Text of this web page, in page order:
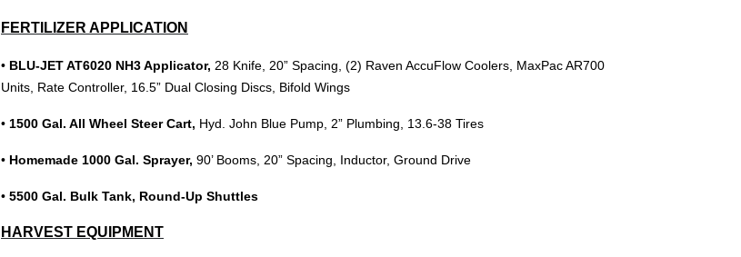
FERTILIZER APPLICATION
• BLU-JET AT6020 NH3 Applicator, 28 Knife, 20” Spacing, (2) Raven AccuFlow Coolers, MaxPac AR700
Units, Rate Controller, 16.5” Dual Closing Discs, Bifold Wings
• 1500 Gal. All Wheel Steer Cart, Hyd. John Blue Pump, 2” Plumbing, 13.6-38 Tires
• Homemade 1000 Gal. Sprayer, 90’ Booms, 20” Spacing, Inductor, Ground Drive
• 5500 Gal. Bulk Tank, Round-Up Shuttles
HARVEST EQUIPMENT